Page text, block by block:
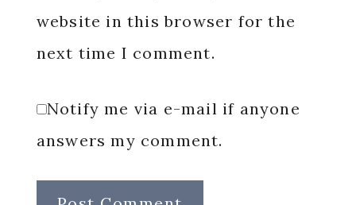
website in this browser for the
next time I comment.
Notify me via e-mail if anyone
answers my comment.